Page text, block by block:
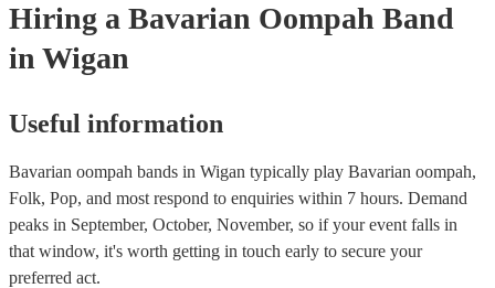
will do their best to fulfil your request. It’s important to note that
songs that don’t already know may incur an extra fee as the band
take time to practice and perfect the song before the performance.
Hiring a Bavarian Oompah Band
in Wigan
Useful information
Bavarian oompah bands in Wigan typically play Bavarian oompah,
Folk, Pop, and most respond to enquiries within 7 hours. Demand
peaks in September, October, November, so if your event falls in
that window, it's worth getting in touch early to secure your
preferred act.